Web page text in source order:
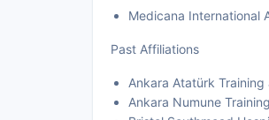
Medicana International
Past Affiliations
Ankara Atatürk
Ankara Numune